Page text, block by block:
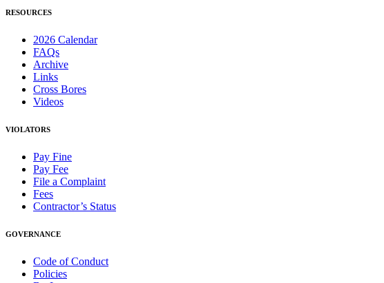
RESOURCES
2026 Calendar
FAQs
Archive
Links
Cross Bores
Videos
VIOLATORS
Pay Fine
Pay Fee
File a Complaint
Fees
Contractor’s Status
GOVERNANCE
Code of Conduct
Policies